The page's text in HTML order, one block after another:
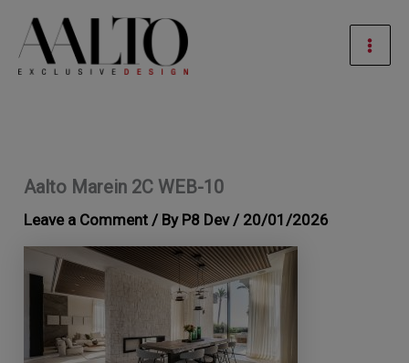
content
Aalto Marein 2C WEB-10
Leave a Comment / By P8 Dev / 20/01/2026